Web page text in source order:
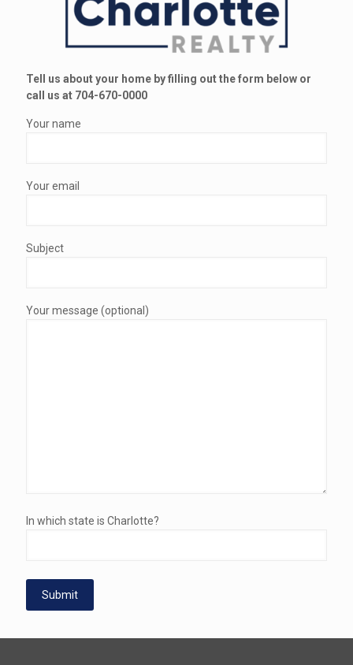
Tell us about your home by filling out the form below or
call us at 704-670-0000
Your name
Your email
Subject
Your message (optional)
In which state is Charlotte?